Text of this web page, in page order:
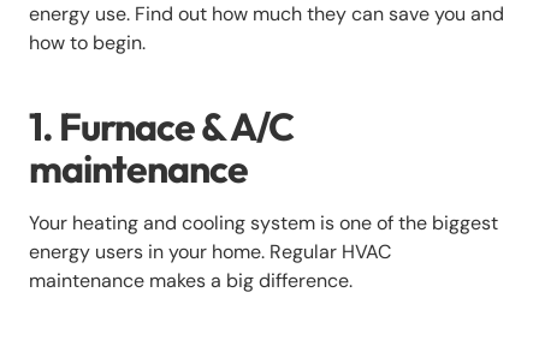
energy use. Find out how much they can save you and
how to begin.
1. Furnace & A/C
maintenance
Your heating and cooling system is one of the biggest
energy users in your home. Regular HVAC
maintenance makes a big difference.